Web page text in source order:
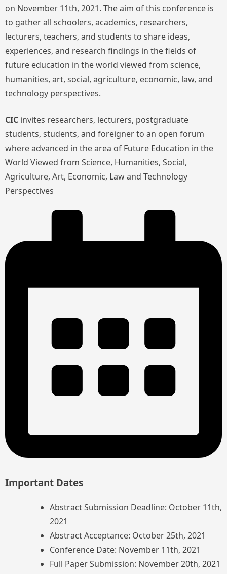
on November 11th, 2021. The aim of this conference is
to gather all schoolers, academics, researchers,
lecturers, teachers, and students to share ideas,
experiences, and research findings in the fields of
future education in the world viewed from science,
humanities, art, social, agriculture, economic, law, and
technology perspectives.
CIC invites researchers, lecturers, postgraduate
students, students, and foreigner to an open forum
where advanced in the area of Future Education in the
World Viewed from Science, Humanities, Social,
Agriculture, Art, Economic, Law and Technology
Perspectives
Important Dates
Abstract Submission Deadline: October 11th,
2021
Abstract Acceptance: October 25th, 2021
Conference Date: November 11th, 2021
Full Paper Submission: November 20th, 2021